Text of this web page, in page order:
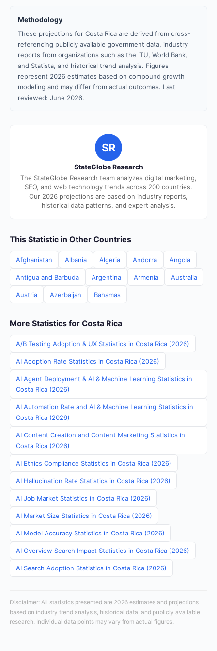
Methodology
These projections for Costa Rica are derived from cross-
referencing publicly available government data, industry
reports from organizations such as the ITU, World Bank,
and Statista, and historical trend analysis. Figures
represent 2026 estimates based on compound growth
modeling and may differ from actual outcomes. Last
reviewed: June 2026.
SR
StateGlobe Research
The StateGlobe Research team analyzes digital marketing,
SEO, and web technology trends across 200 countries.
Our 2026 projections are based on industry reports,
historical data patterns, and expert analysis.
This Statistic in Other Countries
Afghanistan Albania Algeria Andorra Angola
Antigua and Barbuda Argentina Armenia Australia
Austria Azerbaijan Bahamas
More Statistics for Costa Rica
A/B Testing Adoption & UX Statistics in Costa Rica (2026)
AI Adoption Rate Statistics in Costa Rica (2026)
AI Agent Deployment & AI & Machine Learning Statistics in
Costa Rica (2026)
AI Automation Rate and AI & Machine Learning Statistics in
Costa Rica (2026)
AI Content Creation and Content Marketing Statistics in
Costa Rica (2026)
AI Ethics Compliance Statistics in Costa Rica (2026)
AI Hallucination Rate Statistics in Costa Rica (2026)
AI Job Market Statistics in Costa Rica (2026)
AI Market Size Statistics in Costa Rica (2026)
AI Model Accuracy Statistics in Costa Rica (2026)
AI Overview Search Impact Statistics in Costa Rica (2026)
AI Search Adoption Statistics in Costa Rica (2026)
Disclaimer: All statistics presented are 2026 estimates and projections
based on industry trend analysis, historical data, and publicly available
research. Individual data points may vary from actual figures.